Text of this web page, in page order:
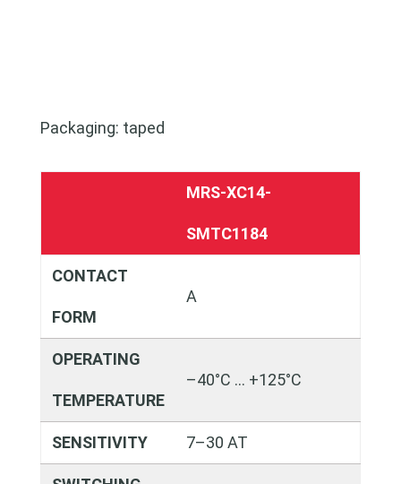
Packaging: taped
MRS-XC14-
SMTC1184
CONTACT
FORM
A
OPERATING
TEMPERATURE
–40°C … +125°C
SENSITIVITY 7–30 AT